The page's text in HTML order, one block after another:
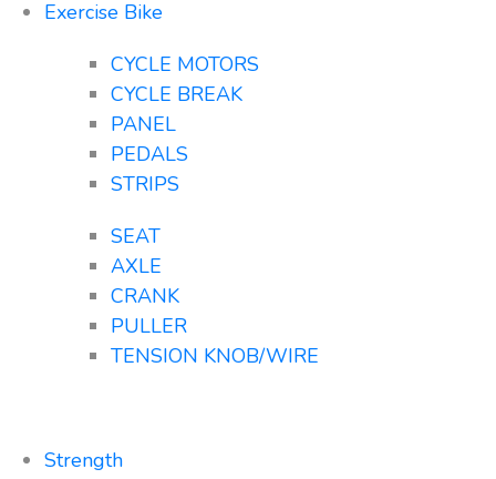
Exercise Bike
CYCLE MOTORS
CYCLE BREAK
PANEL
PEDALS
STRIPS
SEAT
AXLE
CRANK
PULLER
TENSION KNOB/WIRE
Strength